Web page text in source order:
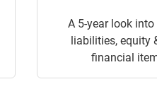
A 5-year look into
liabilities, equity
financial